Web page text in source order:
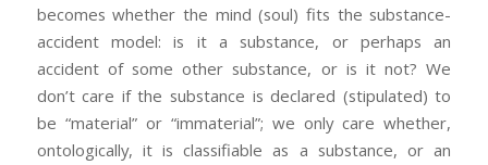
becomes whether the mind (soul) fits the substance-
accident model: is it a substance, or perhaps an
accident of some other substance, or is it not? We
don’t care if the substance is declared (stipulated) to
be “material” or “immaterial”; we only care whether,
ontologically, it is classifiable as a substance, or an